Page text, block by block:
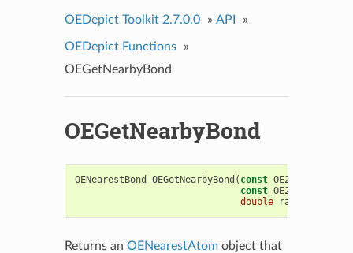
OEDepict Toolkit 2.7.0.0 » API »
OEDepict Functions
»
OEGetNearbyBond
OEGetNearbyBond
OENearestBond OEGetNearbyBond ( const OE2DMolDisplay
const OE2DPoint
double
radiusscale
Returns an OENearestAtomobject that